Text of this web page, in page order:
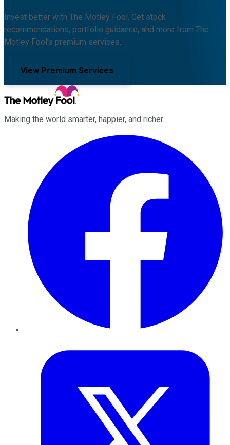
Invest better with The Motley Fool. Get stock
recommendations, portfolio guidance, and more from The
Motley Fool's premium services.
View Premium Services
Making the world smarter, happier, and richer.